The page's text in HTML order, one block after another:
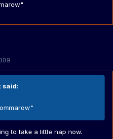
said:
to take a little nap now.